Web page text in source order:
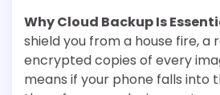
Why Cloud Backup Is
shield you from a house fire,
encrypted copies of every
means if your phone falls into